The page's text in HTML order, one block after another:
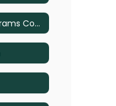
ESSA-Funded Programs Complain Procedures